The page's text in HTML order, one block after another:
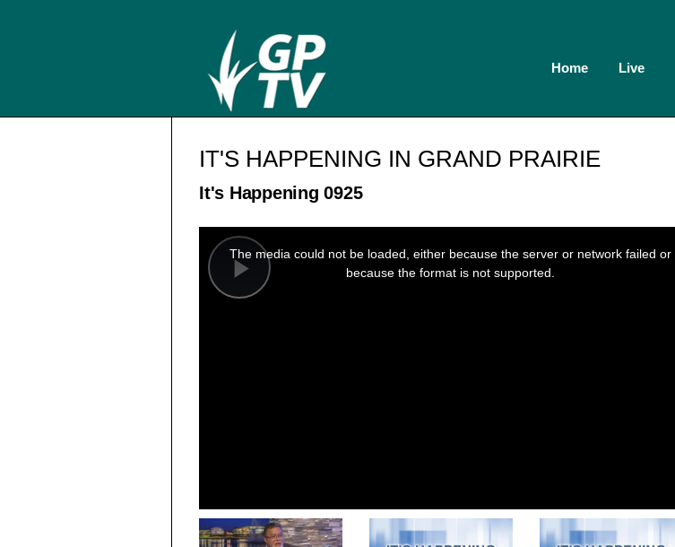
Home Live
IT'S HAPPENING IN GRAND PRAIRIE
It's Happening 0925
Play
modal
window.
The media could not be loaded, either because the server or network failed or
because the format is not supported.